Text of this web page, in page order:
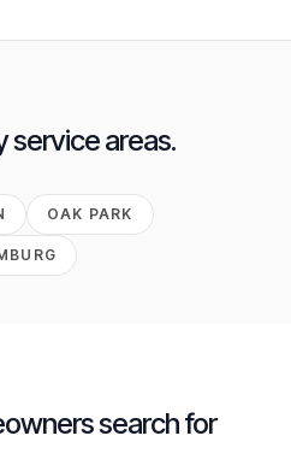
service areas.
OAK PARK
search for